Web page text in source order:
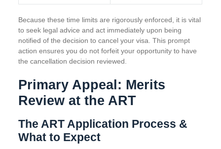
Because these time limits are rigorously enforced, it is vital
to seek legal advice and act immediately upon being
notified of the decision to cancel your visa. This prompt
action ensures you do not forfeit your opportunity to have
the cancellation decision reviewed.
Primary Appeal: Merits
Review at the ART
The ART Application Process &
What to Expect